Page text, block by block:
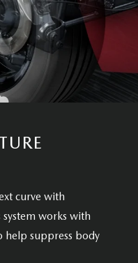
curve with
works with
help suppress body